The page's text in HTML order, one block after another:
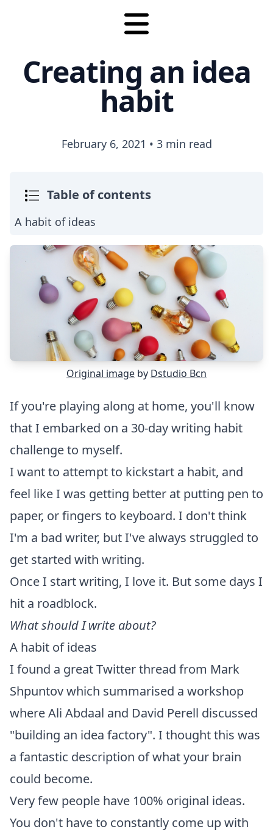
Creating an idea
habit
February 6, 2021 • 3 min read
Table of contents
A habit of ideas
Original image by Dstudio Bcn
If you're playing along at home, you'll know
that I embarked on a 30-day writing habit
challenge to myself.
I want to attempt to kickstart a habit, and
feel like I was getting better at putting pen to
paper, or fingers to keyboard. I don't think
I'm a bad writer, but I've always struggled to
get started with writing.
Once I start writing, I love it. But some days I
hit a roadblock.
What should I write about?
A habit of ideas
I found a greatTwitter thread from Mark
Shpuntovwhich summarised a workshop
whereAli Abdaal and David Perell discussed
"building an idea factory". I thought this was
a fantastic description of what your brain
could become.
Very few people have 100% original ideas.
You don't have to constantly come up with